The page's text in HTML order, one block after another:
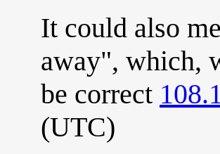
It could also
away", which,
be correct
(UTC)